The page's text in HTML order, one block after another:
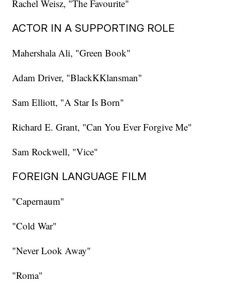
Rachel Weisz, "The Favourite"
ACTOR IN A SUPPORTING ROLE
Mahershala Ali, "Green Book"
Adam Driver, "BlackKKlansman"
Sam Elliott, "A Star Is Born"
Richard E. Grant, "Can You Ever Forgive Me"
Sam Rockwell, "Vice"
FOREIGN LANGUAGE FILM
"Capernaum"
"Cold War"
"Never Look Away"
"Roma"